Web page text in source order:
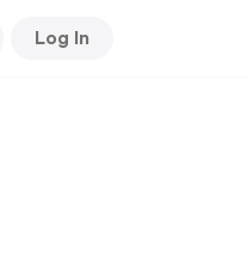
Log In